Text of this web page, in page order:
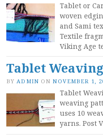
Tablet or
woven
and Sami
Textile
Viking Age
Tablet
BY ADMIN ON NOVEMBER 1,
Tablet
weaving
uses 10
yarns. Post